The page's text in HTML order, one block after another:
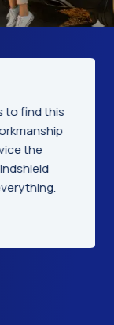
to find this
the